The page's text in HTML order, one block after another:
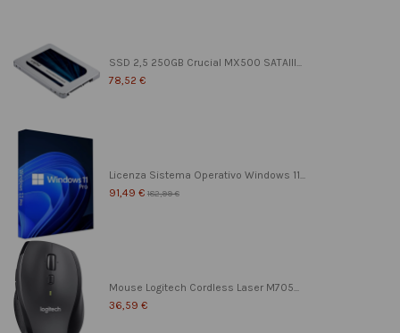
SSD 2,5 250GB Crucial MX500 SATAIII...
78,52 €
Licenza Sistema Operativo Windows 11...
91,49 € 182,99 €
Mouse Logitech Cordless Laser M705...
36,59 €